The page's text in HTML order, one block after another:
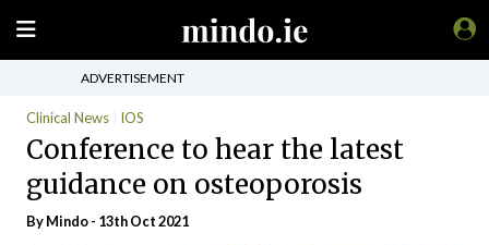
ADVERTISEMENT
Clinical News IOS
Conference to hear the latest
guidance on osteoporosis
ByMindo- 13th Oct 2021